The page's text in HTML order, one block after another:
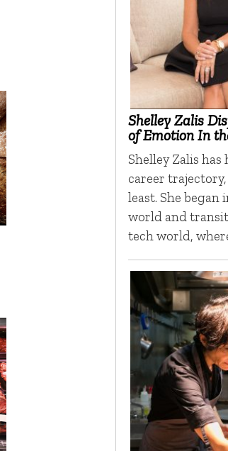
Shelley Zalis
of Emotion In
Shelley Zalis has
career
least. She began
world and
tech world,